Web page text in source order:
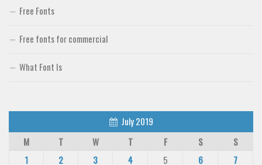
Free Fonts
Free fonts for commercial
What Font Is
July 2019
M
T W T F S
S
1
2 3 4 5 6
7